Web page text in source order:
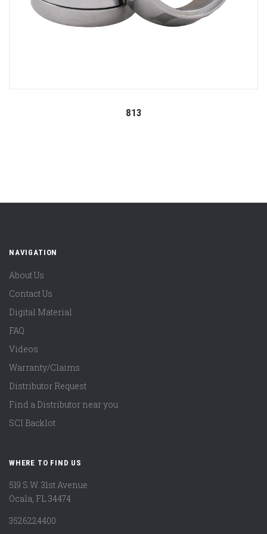
813
NAVIGATION
About Us
Contact Us
Digital Material
FAQ
Videos
Warranty/Claims
Distributor Request
Find a Distributor near you
SCI Backlot
WHERE TO FIND US
519 S.W. 31st Avenue
Ocala, FL 34474
3526224400